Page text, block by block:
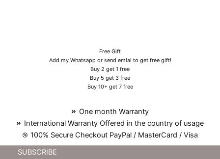
Free Gift
Add my Whatsapp or send emial to get free gift!
Buy 2 get 1 free
Buy 5 get 3 free
Buy 10+ get 7 free
One month Warranty
International Warranty Offered in the country of usage
100% Secure Checkout PayPal / MasterCard / Visa
SUBSCRIBE